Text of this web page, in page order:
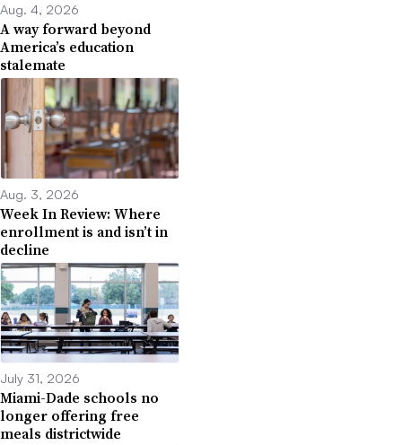
Aug. 4, 2026
A way forward beyond
America’s education
stalemate
Aug. 3, 2026
Week In Review: Where
enrollment is and isn’t in
decline
July 31, 2026
Miami-Dade schools no
longer offering free
meals districtwide